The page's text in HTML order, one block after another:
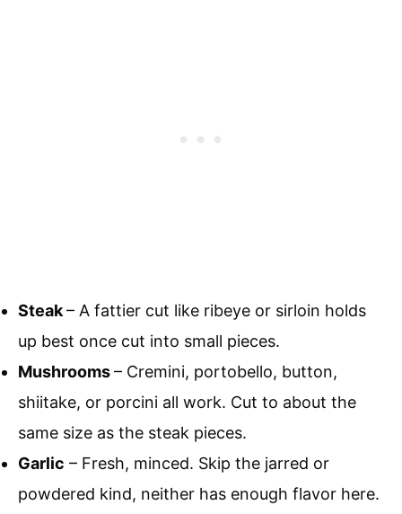
Steak– A fattier cut like ribeye or sirloin holds
up best once cut into small pieces.
Mushrooms– Cremini, portobello, button,
shiitake, or porcini all work. Cut to about the
same size as the steak pieces.
Garlic – Fresh, minced. Skip the jarred or
powdered kind, neither has enough flavor here.